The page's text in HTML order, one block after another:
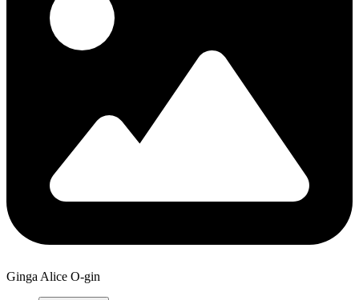
Ginga Alice O-gin